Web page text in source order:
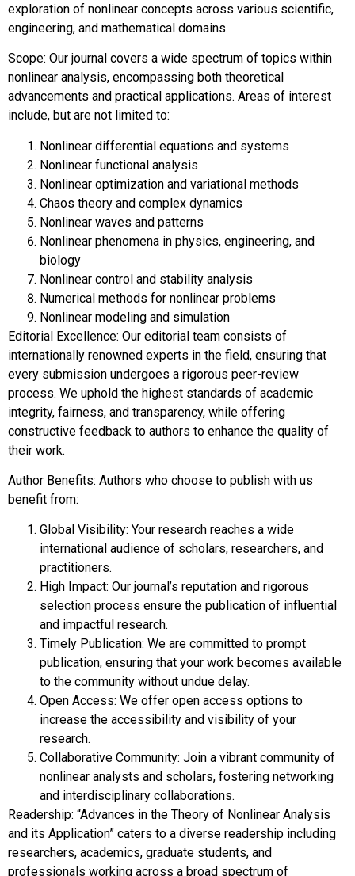
exploration of nonlinear concepts across various scientific,
engineering, and mathematical domains.
Scope: Our journal covers a wide spectrum of topics within
nonlinear analysis, encompassing both theoretical
advancements and practical applications. Areas of interest
include, but are not limited to:
Nonlinear differential equations and systems
Nonlinear functional analysis
Nonlinear optimization and variational methods
Chaos theory and complex dynamics
Nonlinear waves and patterns
Nonlinear phenomena in physics, engineering, and
biology
Nonlinear control and stability analysis
Numerical methods for nonlinear problems
Nonlinear modeling and simulation
Editorial Excellence: Our editorial team consists of
internationally renowned experts in the field, ensuring that
every submission undergoes a rigorous peer-review
process. We uphold the highest standards of academic
integrity, fairness, and transparency, while offering
constructive feedback to authors to enhance the quality of
their work.
Author Benefits: Authors who choose to publish with us
benefit from:
Global Visibility: Your research reaches a wide
international audience of scholars, researchers, and
practitioners.
High Impact: Our journal’s reputation and rigorous
selection process ensure the publication of influential
and impactful research.
Timely Publication: We are committed to prompt
publication, ensuring that your work becomes available
to the community without undue delay.
Open Access: We offer open access options to
increase the accessibility and visibility of your
research.
Collaborative Community: Join a vibrant community of
nonlinear analysts and scholars, fostering networking
and interdisciplinary collaborations.
Readership: “Advances in the Theory of Nonlinear Analysis
and its Application” caters to a diverse readership including
researchers, academics, graduate students, and
professionals working across a broad spectrum of